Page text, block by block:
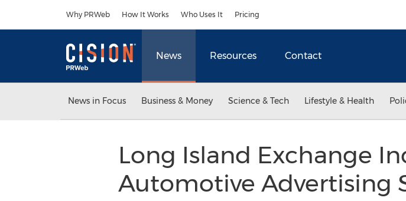
Why PRWeb How It Works Who Uses It Pricing
News Resources Contact
News in Focus Business & Money Science & Tech Lifestyle & Health
Long Island Exchange
Automotive Advertising